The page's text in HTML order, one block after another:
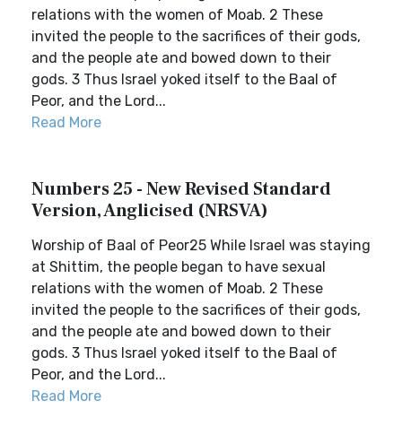
relations with the women of Moab. 2 These
invited the people to the sacrifices of their gods,
and the people ate and bowed down to their
gods. 3 Thus Israel yoked itself to the Baal of
Peor, and the Lord...
Read More
Numbers 25 - New Revised Standard
Version, Anglicised (NRSVA)
Worship of Baal of Peor25 While Israel was staying
at Shittim, the people began to have sexual
relations with the women of Moab. 2 These
invited the people to the sacrifices of their gods,
and the people ate and bowed down to their
gods. 3 Thus Israel yoked itself to the Baal of
Peor, and the Lord...
Read More